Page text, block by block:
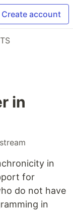
Create account
in
stream
in
for
do not have
in